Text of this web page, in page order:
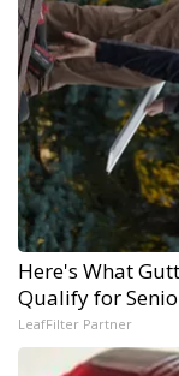
Here's What
Qualify for
LeafFilter Partner